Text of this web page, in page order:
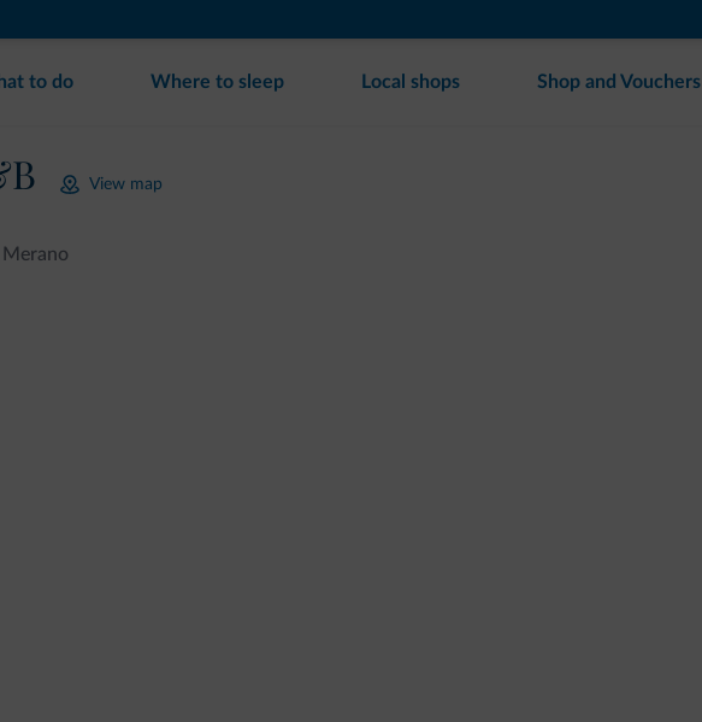
to do Where to sleep Local shops Shop and Vouchers
View map
Merano